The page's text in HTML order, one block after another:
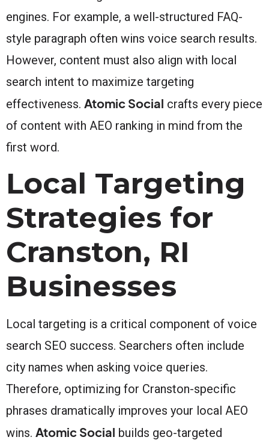
engines. For example, a well-structured FAQ-
style paragraph often wins voice search results.
However, content must also align with local
search intent to maximize targeting
effectiveness. Atomic Social crafts every piece
of content with AEO ranking in mind from the
first word.
Local Targeting
Strategies for
Cranston, RI
Businesses
Local targeting is a critical component of voice
search SEO success. Searchers often include
city names when asking voice queries.
Therefore, optimizing for Cranston-specific
phrases dramatically improves your local AEO
wins. Atomic Social builds geo-targeted